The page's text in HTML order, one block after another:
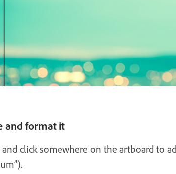
and format it
click somewhere on the artboard to